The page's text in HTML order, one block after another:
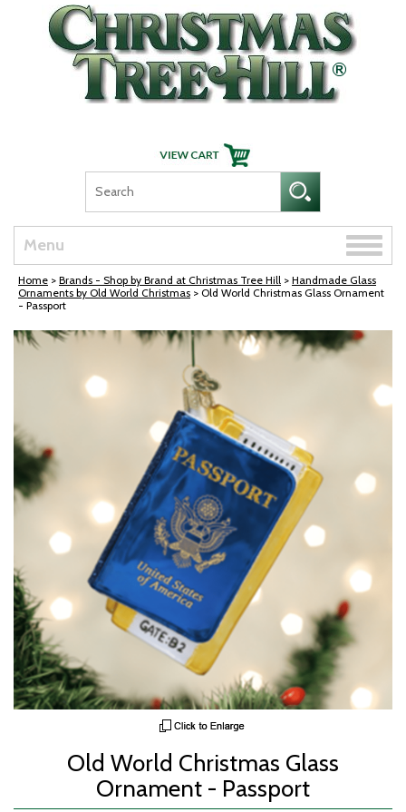
Skip Navigation
Menu
Toggle
Home > Brands - Shop by Brand at Christmas Tree Hill > Handmade Glass
Ornaments by Old World Christmas > Old World Christmas Glass Ornament
- Passport
Old World Christmas Glass
Ornament - Passport